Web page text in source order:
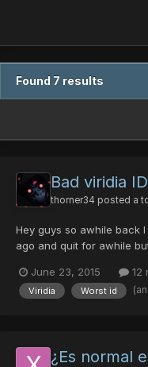
Found 7 results
Bad viridia
thorner34 posted a
Hey guys so awhile back
ago and quit for awhile
thing EVERRRRR I would
make viridia not complete
June 23, 2015 12
Viridia Worst id
¿Es normal